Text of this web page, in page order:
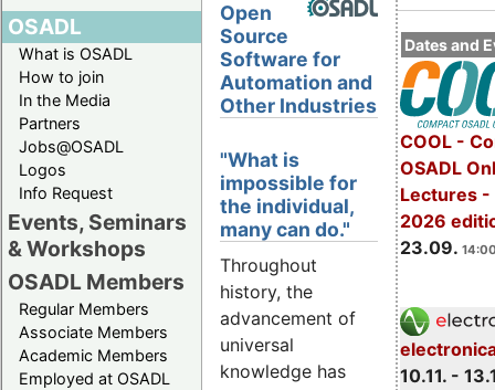
OSADL
What is OSADL
How to join
In the Media
Partners
Jobs@OSADL
Logos
Info Request
Events, Seminars
& Workshops
OSADL Members
Regular Members
Associate Members
Academic Members
Employed at OSADL
Dates and
COOL -
OSADL
Lectures -
2026
23.09.
10.11. -
Open
Source
Software for
Automation and
Other Industries
"What is
impossible for
the individual,
many can do."
Throughout
history, the
advancement of
universal
knowledge has